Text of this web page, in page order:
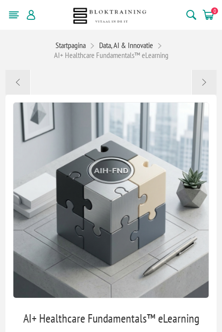
0
Startpagina
Data, AI & Innovatie
AI+ Healthcare Fundamentals™ eLearning
AI+ Healthcare Fundamentals™ eLearning